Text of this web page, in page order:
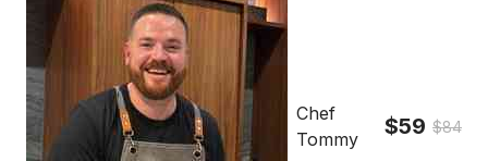
Chef
Tommy
$59 $84